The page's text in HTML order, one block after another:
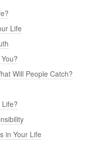
Life
Will People Catch?
in Your Life